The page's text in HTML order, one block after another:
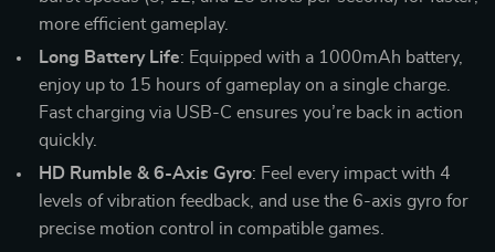
more efficient gameplay.
Long Battery Life: Equipped with a 1000mAh battery,
enjoy up to 15 hours of gameplay on a single charge.
Fast charging via USB-C ensures you’re back in action
quickly.
HD Rumble & 6-Axis Gyro: Feel every impact with 4
levels of vibration feedback, and use the 6-axis gyro for
precise motion control in compatible games.